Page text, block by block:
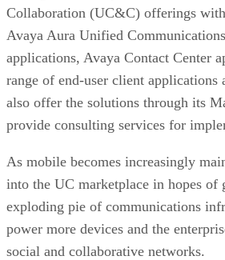
Collaboration (UC&C) offerings
Avaya Aura Unified
applications, Avaya Contact Center
range of end-user client
also offer the solutions through its
provide consulting services for
As mobile becomes increasingly
into the UC marketplace in hopes of
exploding pie of communications
power more devices and the
social and collaborative networks.